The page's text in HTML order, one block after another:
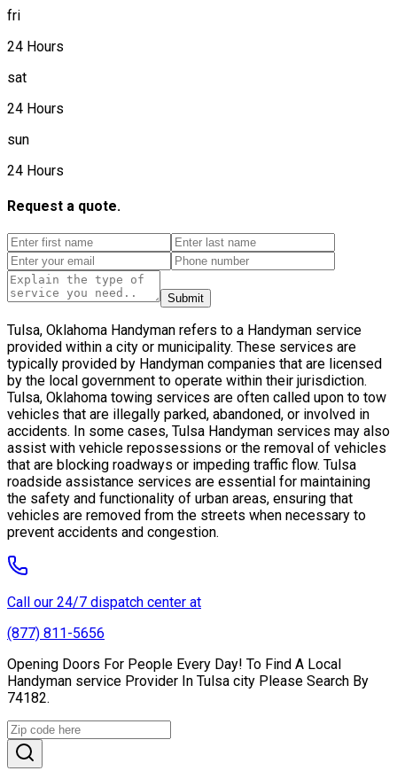
fri
24 Hours
sat
24 Hours
sun
24 Hours
Request a quote.
Submit
Tulsa, Oklahoma Handyman refers to a Handyman service
provided within a city or municipality. These services are
typically provided by Handyman companies that are licensed
by the local government to operate within their jurisdiction.
Tulsa, Oklahoma towing services are often called upon to tow
vehicles that are illegally parked, abandoned, or involved in
accidents. In some cases, Tulsa Handyman services may also
assist with vehicle repossessions or the removal of vehicles
that are blocking roadways or impeding traffic flow. Tulsa
roadside assistance services are essential for maintaining
the safety and functionality of urban areas, ensuring that
vehicles are removed from the streets when necessary to
prevent accidents and congestion.
Call our 24/7 dispatch center at
(877) 811-5656
Opening Doors For People Every Day! To Find A Local
Handyman service Provider In Tulsa city Please Search By
74182.